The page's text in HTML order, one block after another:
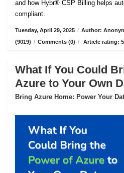
and how Hybr® CSP Billing helps
compliant.
Tuesday, April 29, 2025 / Author:
(9019) / Comments (0) / Article rating:
What If You Could
Azure to Your Own
Bring Azure Home: Power Your